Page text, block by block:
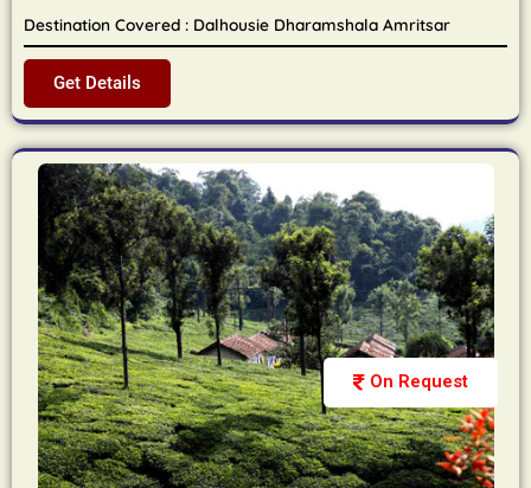
Destination Covered : Dalhousie Dharamshala Amritsar
Get Details
On Request